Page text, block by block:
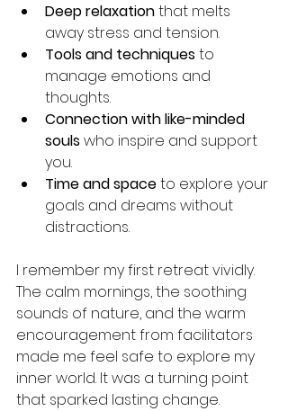
Deep relaxation that melts
away stress and tension.
Tools and techniques to
manage emotions and
thoughts.
Connection with like-minded
souls who inspire and support
you.
Time and space to explore your
goals and dreams without
distractions.
I remember my first retreat vividly.
The calm mornings, the soothing
sounds of nature, and the warm
encouragement from facilitators
made me feel safe to explore my
inner world. It was a turning point
that sparked lasting change.